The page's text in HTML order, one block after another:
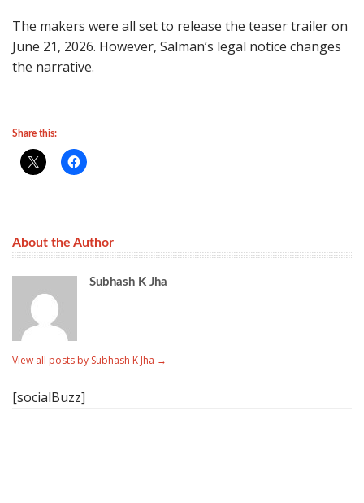
The makers were all set to release the teaser trailer on
June 21, 2026. However, Salman’s legal notice changes
the narrative.
Share this:
About the Author
Subhash K Jha
View all posts by Subhash K Jha →
[socialBuzz]